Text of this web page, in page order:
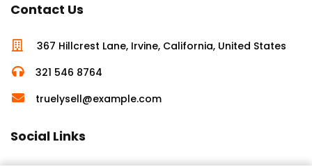
Contact Us
367 Hillcrest Lane, Irvine, California, United States
321 546 8764
truelysell@example.com
Social Links